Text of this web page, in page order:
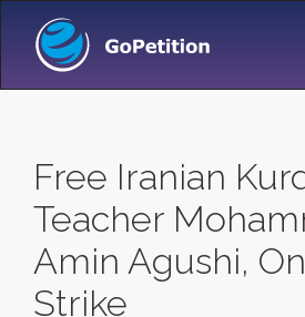
Free Iranian
Teacher
Amin Agushi,
Strike